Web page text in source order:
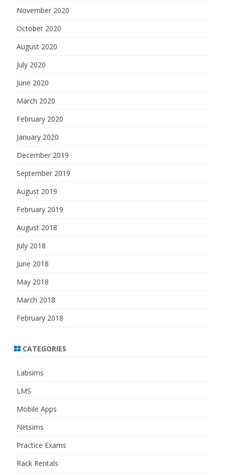
November 2020
October 2020
August 2020
July 2020
June 2020
March 2020
February 2020
January 2020
December 2019
September 2019
August 2019
February 2019
August 2018
July 2018
June 2018
May 2018
March 2018
February 2018
CATEGORIES
Labsims
LMS
Mobile Apps
Netsims
Practice Exams
Rack Rentals